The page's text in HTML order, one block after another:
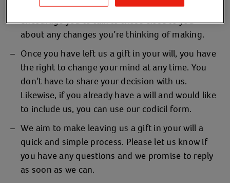
your loved ones first in your will. In fact, we
encourage you to talk to those close to you
about any changes you’re thinking of making.
Once you have left us a gift in your will, you have
the right to change your mind at any time. You
don’t have to share your decision with us.
Likewise, if you already have a will and would like
to include us, you can use our codicil form.
We aim to make leaving us a gift in your will a
quick and simple process. Please let us know if
you have any questions and we promise to reply
as soon as we can.